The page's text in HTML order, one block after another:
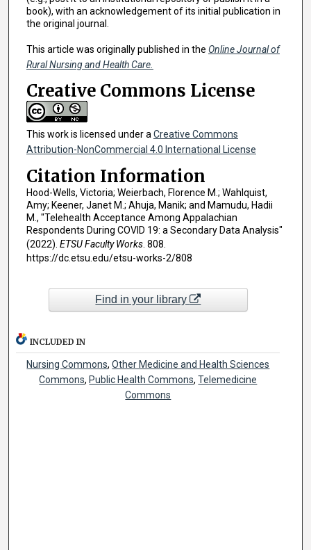
book), with an acknowledgement of its initial publication in
the original journal.
This article was originally published in the Online Journal of
Rural Nursing and Health Care.
Creative Commons License
This work is licensed under aCreative Commons
Attribution-NonCommercial 4.0 International License
Citation Information
Hood-Wells, Victoria; Weierbach, Florence M.; Wahlquist,
Amy; Keener, Janet M.; Ahuja, Manik; and Mamudu, Hadii
M., "Telehealth Acceptance Among Appalachian
Respondents During COVID 19: a Secondary Data Analysis"
(2022). ETSU Faculty Works. 808.
https://dc.etsu.edu/etsu-works-2/808
Find in your library
INCLUDED IN
Nursing Commons,Other Medicine and Health Sciences
Commons, Public Health Commons,Telemedicine
Commons